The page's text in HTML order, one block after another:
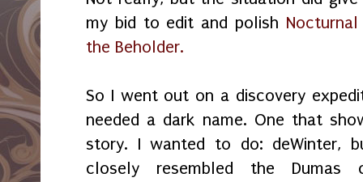
my bid to edit and polish
the Beholder.
So I went out on a discovery
needed a dark name. One that
story. I wanted to do: deWinter,
closely resembled the Dumas